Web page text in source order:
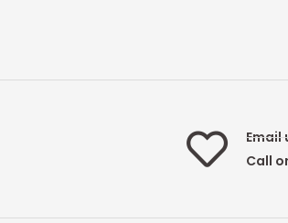
Email
Call